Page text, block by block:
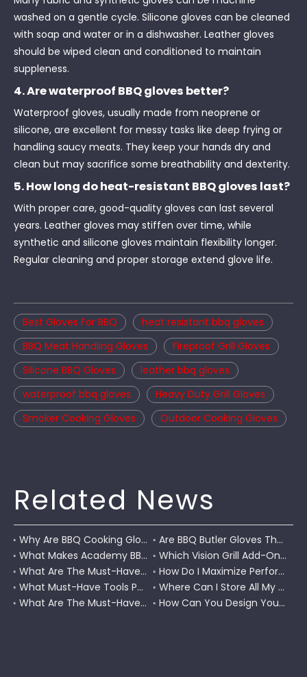
washed on a gentle cycle. Silicone gloves can be cleaned
with soap and water or in a dishwasher. Leather gloves
should be wiped clean and conditioned to maintain
suppleness.
4. Are waterproof BBQ gloves better?
Waterproof gloves, usually made from neoprene or
silicone, are excellent for messy tasks like deep frying or
handling saucy meats. They keep your hands dry and
clean but may sacrifice some breathability and dexterity.
5. How long do heat-resistant BBQ gloves last?
With proper care, good-quality gloves can last several
years. Leather gloves may stiffen over time, while
synthetic and silicone gloves maintain flexibility longer.
Regular cleaning and proper storage extend glove life.
Best Gloves For BBQ
heat resistant bbq gloves
BBQ Meat Handling Gloves
Fireproof Grill Gloves
Silicone BBQ Gloves
leather bbq gloves
waterproof bbq gloves
Heavy Duty Grill Gloves
Smoker Cooking Gloves
Outdoor Cooking Gloves
Related News
Why Are BBQ Cooking Gloves A Must-Have for Pitmasters?
Are BBQ Butler Gloves The Ultimate Grilling Companion?
What Makes Academy BBQ Gloves The Best Choice for Grilling?
Which Vision Grill Add-Ons Improve Kamado Cooking?
What Are The Must-Have Accessories for A Coleman RoadTrip Grill?
How Do I Maximize Performance with Pit Boss Grill Accessories?
What Must-Have Tools Pair Perfectly with A Char-Griller?
Where Can I Store All My BBQ Grill Accessories?
What Are The Must-Have Tools for A Blackstone Grill?
How Can You Design Your Own Set of Custom Grill Tools?